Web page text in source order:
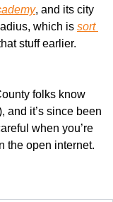
, and its city
which is sort
stuff earlier.
folks know
and it’s since been
when you’re
the open internet.